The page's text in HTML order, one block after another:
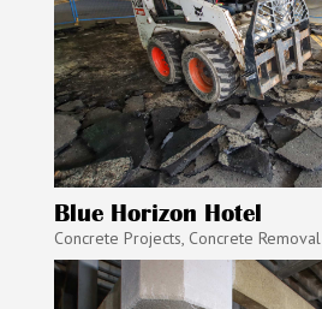
Blue Horizon Hotel
Concrete Projects, Concrete Removal